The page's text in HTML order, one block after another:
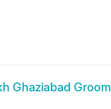
Ghaziabad Groom